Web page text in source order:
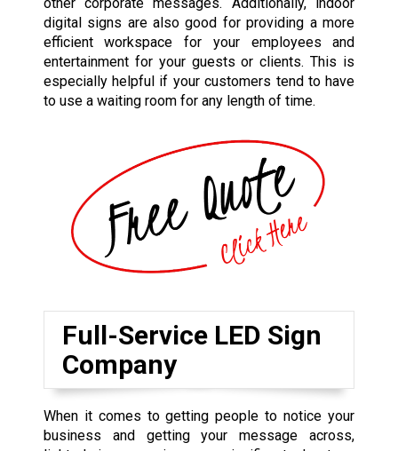
digital signs are also good for providing a more
efficient workspace for your employees and
entertainment for your guests or clients. This is
especially helpful if your customers tend to have
to use a waiting room for any length of time.
Full-Service LED Sign
Company
When it comes to getting people to notice your
business and getting your message across,